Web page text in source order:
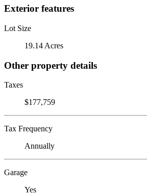
Exterior features
Lot Size
19.14 Acres
Other property details
Taxes
$177,759
Tax Frequency
Annually
Garage
Yes